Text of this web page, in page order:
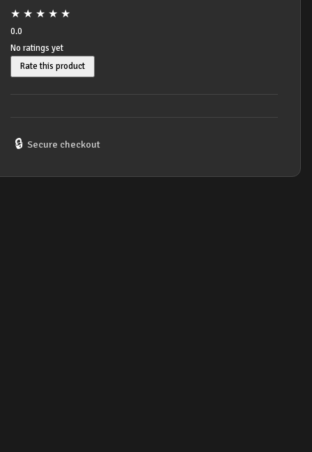
★ ★ ★ ★ ★
0.0
No ratings yet
Rate this product
🔒 Secure checkout